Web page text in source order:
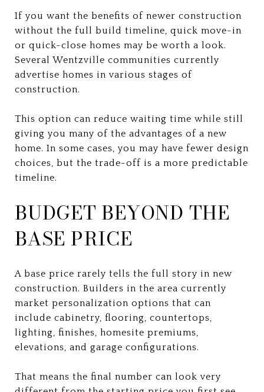
If you want the benefits of newer construction
without the full build timeline, quick move-in
or quick-close homes may be worth a look.
Several Wentzville communities currently
advertise homes in various stages of
construction.
This option can reduce waiting time while still
giving you many of the advantages of a new
home. In some cases, you may have fewer design
choices, but the trade-off is a more predictable
timeline.
BUDGET BEYOND THE
BASE PRICE
A base price rarely tells the full story in new
construction. Builders in the area currently
market personalization options that can
include cabinetry, flooring, countertops,
lighting, finishes, homesite premiums,
elevations, and garage configurations.
That means the final number can look very